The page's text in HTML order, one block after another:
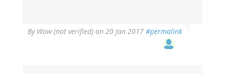
By Wow (not verified) on 20 Jan 2017 #permalink